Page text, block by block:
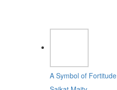
A Symbol of Fortitude